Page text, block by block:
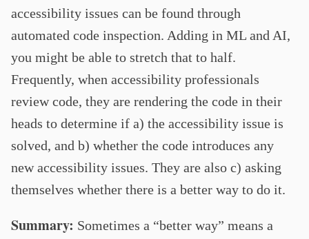
accessibility issues can be found through
automated code inspection. Adding in ML and AI,
you might be able to stretch that to half.
Frequently, when accessibility professionals
review code, they are rendering the code in their
heads to determine if a) the accessibility issue is
solved, and b) whether the code introduces any
new accessibility issues. They are also c) asking
themselves whether there is a better way to do it.
Summary: Sometimes a “better way” means a